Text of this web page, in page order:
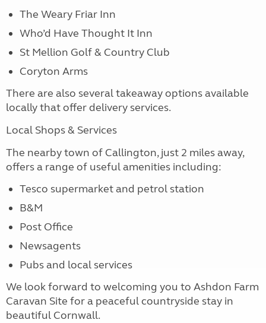
The Weary Friar Inn
Who’d Have Thought It Inn
St Mellion Golf & Country Club
Coryton Arms
There are also several takeaway options available
locally that offer delivery services.
Local Shops & Services
The nearby town of Callington, just 2 miles away,
offers a range of useful amenities including:
Tesco supermarket and petrol station
B&M
Post Office
Newsagents
Pubs and local services
We look forward to welcoming you to Ashdon Farm
Caravan Site for a peaceful countryside stay in
beautiful Cornwall.